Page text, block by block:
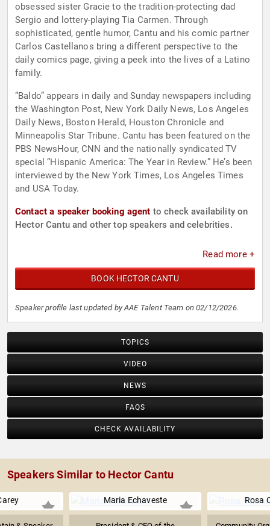
obsessed sister Gracie to the tradition-protecting dad
Sergio and lottery-playing Tia Carmen. Through
sophisticated, gentle humor, Cantu and his comic partner
Carlos Castellanos bring a different perspective to the
daily comics page, giving a peek into the lives of a Latino
family.
“Baldo” appears in daily and Sunday newspapers including
the Washington Post, New York Daily News, Los Angeles
Daily News, Boston Herald, Houston Chronicle and
Minneapolis Star Tribune. Cantu has been featured on the
PBS NewsHour, CNN and the nationally syndicated TV
special “Hispanic America: The Year in Review.” He’s been
interviewed by the New York Times, Los Angeles Times
and USA Today.
Contact a speaker booking agent to check availability on
Hector Cantu and other top speakers and celebrities.
Read more +
BOOK HECTOR CANTU
Speaker profile last updated by AAE Talent Team on 02/12/2026.
TOPICS
VIDEO
NEWS
FAQS
CHECK AVAILABILITY
Speakers Similar to Hector Cantu
Maria Echaveste Rosa